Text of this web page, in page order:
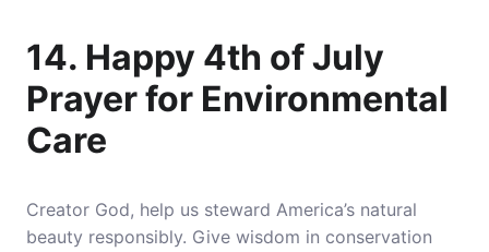
14. Happy 4th of July
Prayer for Environmental
Care
Creator God, help us steward America’s natural
beauty responsibly. Give wisdom in conservation